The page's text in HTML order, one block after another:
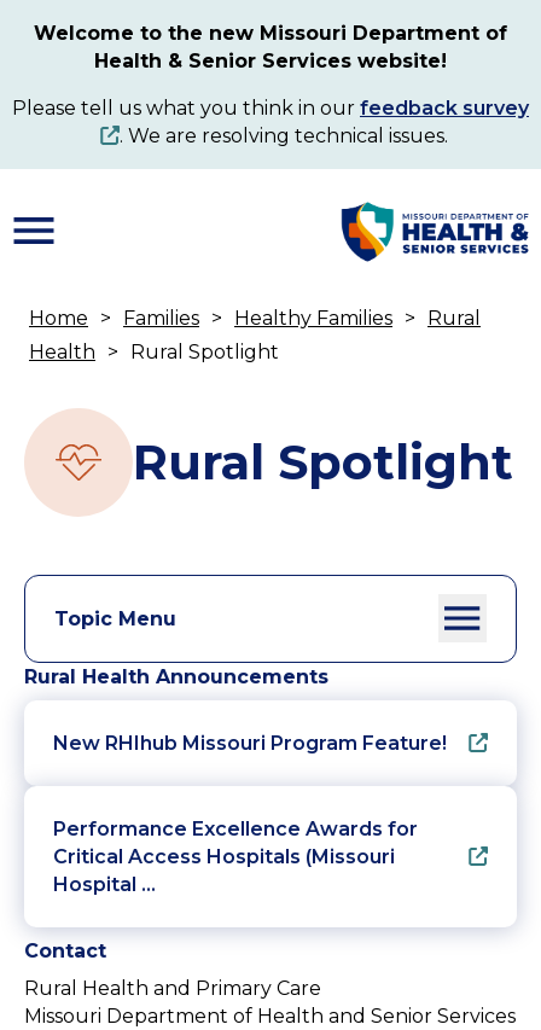
content
Welcome to the new Missouri Department of
Health & Senior Services website!
Please tell us what you think in our feedback survey
. We are resolving technical issues.
Breadcrumb
Home Families Healthy Families
Rural
Health
Rural Spotlight
Rural Spotlight
Topic Menu
Rural Health Announcements
New RHIhub Missouri Program Feature!
Performance Excellence Awards for
Critical Access Hospitals (Missouri
Hospital …
Contact
Rural Health and Primary Care
Missouri Department of Health and Senior Services